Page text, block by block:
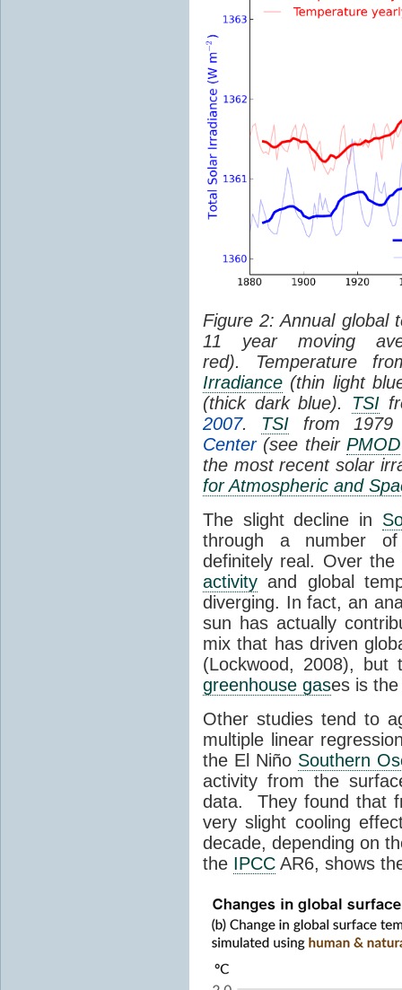
Figure 2: Annual global
11 year moving
red). Temperature
Irradiance (thin light
(thick dark blue). TSI
2007. TSI from
Center(see their PMOD
the most recent solar
for Atmospheric and
The slight decline in
through a number of
definitely real. Over
activity and global
diverging. In fact, an
sun has actually
mix that has driven
(Lockwood, 2008), but
greenhouse gases is
Other studies tend to
multiple linear
the El Niño Southern
activity from the
data. They found that
very slight cooling
decade, depending on
the IPCC AR6, shows